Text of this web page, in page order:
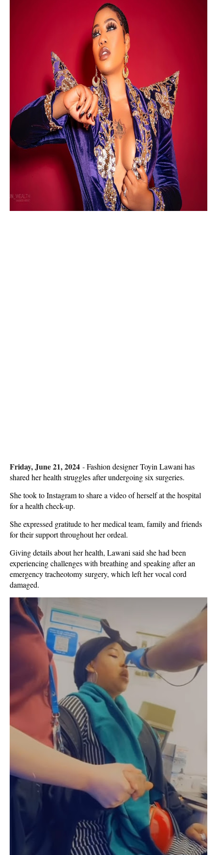
Friday, June 21, 2024 -Fashion designer Toyin Lawani has
shared her health struggles after undergoing six surgeries.
She took to Instagram to share a video of herself at the hospital
for a health check-up.
She expressed gratitude to her medical team, family and friends
for their support throughout her ordeal.
Giving details about her health, Lawani said she had been
experiencing challenges with breathing and speaking after an
emergency tracheotomy surgery, which left her vocal cord
damaged.